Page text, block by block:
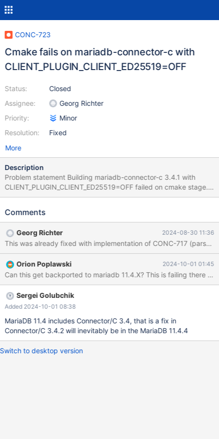
CONC-723
Cmake fails on mariadb-connector-c with
CLIENT_PLUGIN_CLIENT_ED25519=OFF
Status:
Assignee:
Priority:
Resolution:
Closed
Georg Richter
Minor
Fixed
More
Description
Problem statement Building mariadb-connector-c 3.4.1 with
CLIENT_PLUGIN_CLIENT_ED25519=OFF failed on cmake stage.
The problem is not appears on 3.3.10. Steps to reproduce
https://github.com/mariadb-corporation/mariadb-connector-
on top of the sources Actual result cmake failed with return code
1. Output has errors: -- Found GSSAPI: -Wl,-z,relro -Wl,--as-
needed -Wl,-z,now -lgssapi_krb5 -lkrb5 -lk5crypto -lcom_err
CMake Error at plugins/auth/CMakeLists.txt:72 (SET_PROPERTY):
SET_PROPERTY could not find TARGET client_ed25519. Perhaps
it has not yet been created. Call Stack (most recent call first):
plugins/CMakeLists.txt:7 (INCLUDE) CMakeLists.txt:433
(INCLUDE)
Comments
Georg Richter 2024-08-30 11:36
This was already fixed with implementation of CONC-717
Orion Poplawski 2024-10-01 01:45
Can this get backported to mariadb 11.4.X? This is
Sergei Golubchik
Added 2024-10-01 08:38
MariaDB 11.4 includes Connector/C 3.4, that is a fix in
Connector/C 3.4.2 will inevitably be in the MariaDB 11.4.4
Switch to desktop version